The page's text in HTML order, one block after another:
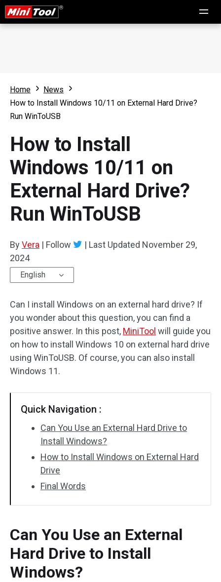
Home
News
How to Install Windows 10/11 on External Hard Drive?
Run WinToUSB
How to Install
Windows 10/11 on
External Hard Drive?
Run WinToUSB
ByVera | Follow | Last Updated November 29,
2024
English
Can I install Windows on an external hard drive? If
you wonder about this question, you can find a
positive answer. In this post, MiniTool will guide you
on how to install Windows 10 on external hard drive
using WinToUSB. Of course, you can also install
Windows 11.
Quick Navigation :
Can You Use an External Hard Drive to
Install Windows?
How to Install Windows on External Hard
Drive
Final Words
Can You Use an External
Hard Drive to Install
Windows?